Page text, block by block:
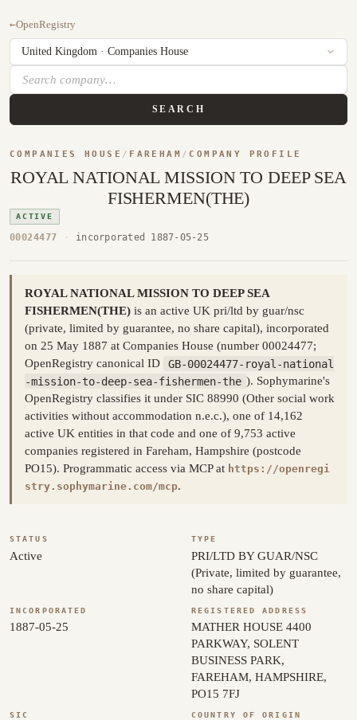
←OpenRegistry
SEARCH
COMPANIES HOUSE / FAREHAM / COMPANY PROFILE
ROYAL NATIONAL MISSION TO DEEP SEA
FISHERMEN(THE)
ACTIVE
00024477 · incorporated 1887-05-25
ROYAL NATIONAL MISSION TO DEEP SEA
FISHERMEN(THE) is an active UK pri/ltd by guar/nsc
(private, limited by guarantee, no share capital), incorporated
on 25 May 1887 at Companies House (number 00024477;
OpenRegistry canonical ID
GB-00024477-royal-national
-mission-to-deep-sea-fishermen-the ). Sophymarine's
OpenRegistry classifies it under SIC 88990 (Other social work
activities without accommodation n.e.c.), one of 14,162
active UK entities in that code and one of 9,753 active
companies registered in Fareham, Hampshire (postcode
PO15). Programmatic access via MCP at https://openregi
stry.sophymarine.com/mcp.
STATUS
Active
TYPE
PRI/LTD BY GUAR/NSC
(Private, limited by guarantee,
no share capital)
INCORPORATED
1887-05-25
REGISTERED ADDRESS
MATHER HOUSE 4400
PARKWAY, SOLENT
BUSINESS PARK,
FAREHAM, HAMPSHIRE,
PO15 7FJ
SIC COUNTRY OF ORIGIN